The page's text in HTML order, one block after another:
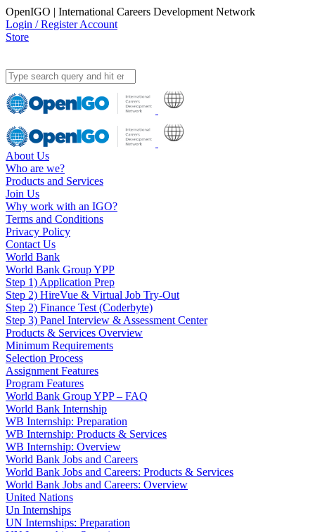
OpenIGO | International Careers Development Network
Login / Register Account
Store
About Us
Who are we?
Products and Services
Join Us
Why work with an IGO?
Terms and Conditions
Privacy Policy
Contact Us
World Bank
World Bank Group YPP
Step 1) Application Prep
Step 2) HireVue & Virtual Job Try-Out
Step 2) Finance Test (Coderbyte)
Step 3) Panel Interview & Assessment Center
Products & Services Overview
Minimum Requirements
Selection Process
Assignment Features
Program Features
World Bank Group YPP – FAQ
World Bank Internship
WB Internship: Preparation
WB Internship: Products & Services
WB Internship: Overview
World Bank Jobs and Careers
World Bank Jobs and Careers: Products & Services
World Bank Jobs and Careers: Overview
United Nations
Un Internships
UN Internships: Preparation